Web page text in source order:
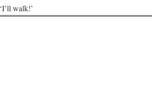
‘I’ll walk!’